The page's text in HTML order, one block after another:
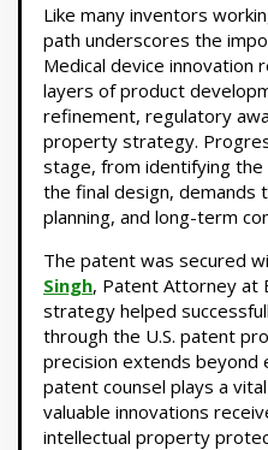
Like many inventors
path underscores the
Medical device innovation
layers of product
refinement, regulatory
property strategy.
stage, from identifying
the final design, demands
planning, and long-term
The patent was secured
Singh, Patent Attorney at
strategy helped
through the U.S. patent
precision extends beyond
patent counsel plays a
valuable innovations
intellectual property